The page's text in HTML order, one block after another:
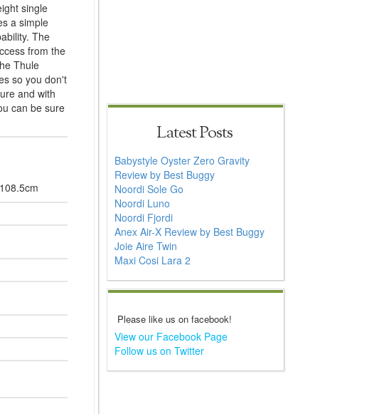
single
a simple
The
from the
Thule
so you don't
and with
can be sure
Latest Posts
Babystyle Oyster Zero Gravity
Review by Best Buggy
Noordi Sole Go
Noordi Luno
Noordi Fjordi
Anex Air-X Review by Best Buggy
Joie Aire Twin
Maxi Cosi Lara 2
Please like us on facebook!
View our Facebook Page
Follow us on Twitter